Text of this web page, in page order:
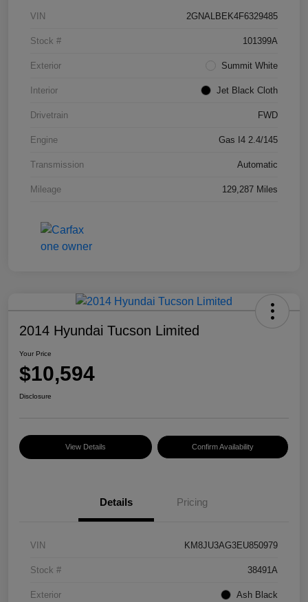
VIN 2GNALBEK4F6329485
Stock # 101399A
Exterior Summit White
Interior Jet Black Cloth
Drivetrain FWD
Engine Gas I4 2.4/145
Transmission Automatic
Mileage 129,287 Miles
2014 Hyundai Tucson Limited
Your Price
$10,594
Disclosure
View Details Confirm Availability
Details Pricing
VIN KM8JU3AG3EU850979
Stock # 38491A
Exterior Ash Black